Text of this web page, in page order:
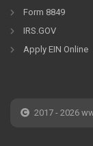
Form 8849
IRS.GOV
Apply EIN Online
2017 - 2026